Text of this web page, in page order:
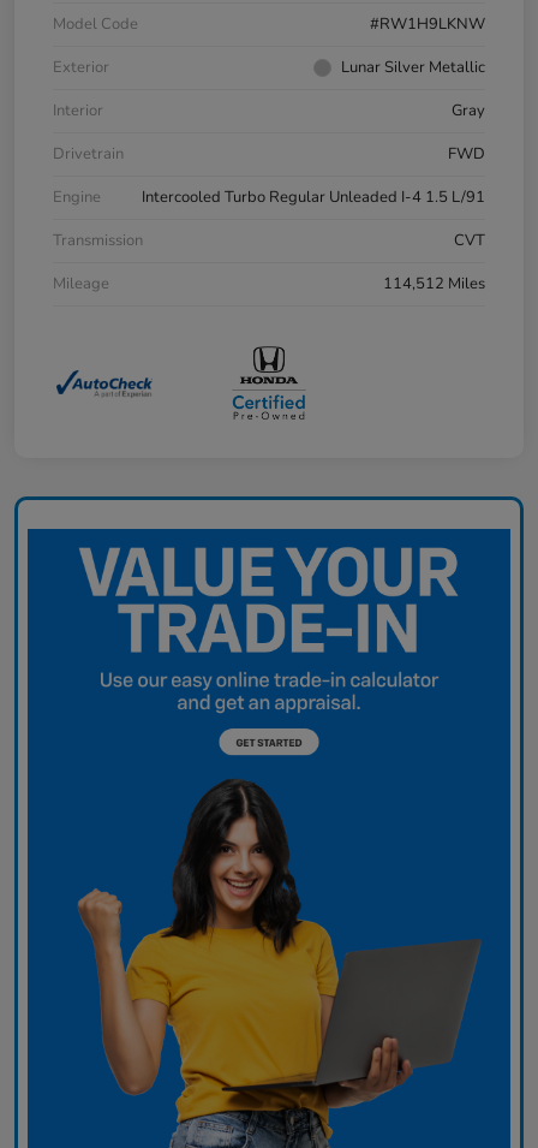
Model Code
#RW1H9LKNW
Exterior
Lunar Silver Metallic
Interior
Gray
Drivetrain
FWD
Engine
Intercooled Turbo Regular Unleaded I-4 1.5 L/91
Transmission
CVT
Mileage
114,512 Miles